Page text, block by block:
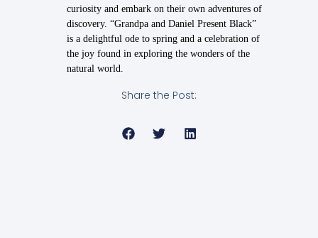
curiosity and embark on their own adventures of
discovery. “Grandpa and Daniel Present Black”
is a delightful ode to spring and a celebration of
the joy found in exploring the wonders of the
natural world.
Share the Post: